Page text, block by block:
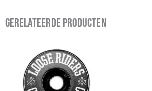
Gerelateerde producten